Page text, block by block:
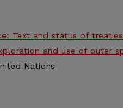
Text and status of
and use of outer
Nations